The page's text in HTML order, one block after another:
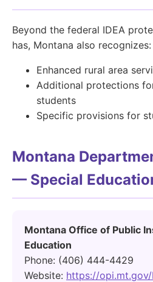
Beyond the federal IDEA
has, Montana also recognizes:
Enhanced rural area
Additional protections
students
Specific provisions for
Montana
— Special
Montana Office of Public
Education
Phone: (406) 444-4429
Website: https://